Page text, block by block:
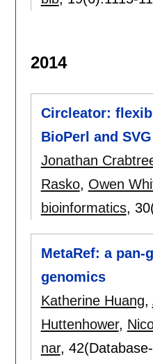
2014
Circleator:
BioPerl and SVG
Jonathan
Rasko, Owen
bioinformatics,
MetaRef: a
genomics
Katherine Huang,
Huttenhower,
nar,